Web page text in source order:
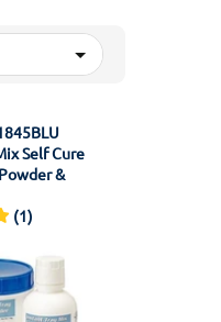
Self Cure
&
(1)